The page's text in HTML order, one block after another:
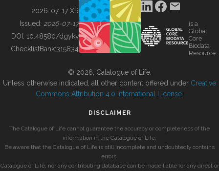
BUILDING COL
2026-07-17 XR
Issued: 2026-07-17
DOI: 10.48580/dgykv
ChecklistBank:315834
is a
Global
Core
Biodata
Resource
© 2026, Catalogue of Life.
Unless otherwise indicated, all other content offered under Creative
Commons Attribution 4.0 International License
DISCLAIMER
The Catalogue of Life cannot guarantee the accuracy or completeness of the
information in the Catalogue of Life.
Be aware that the Catalogue of Life is still incomplete and undoubtedly contains
errors.
Catalogue of Life, nor any contributing database can be made liable for any direct or